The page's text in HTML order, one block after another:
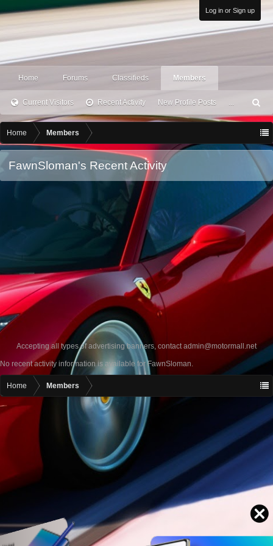
Log in or Sign up
Home Forums Classifieds Members
Current Visitors Recent Activity New Profile Posts ...
ea
h
Home Members
FawnSloman's Recent Activity
Accepting all types of advertising banners, contactadmin@motormall.net
No recent activity information is available for FawnSloman.
Home Members